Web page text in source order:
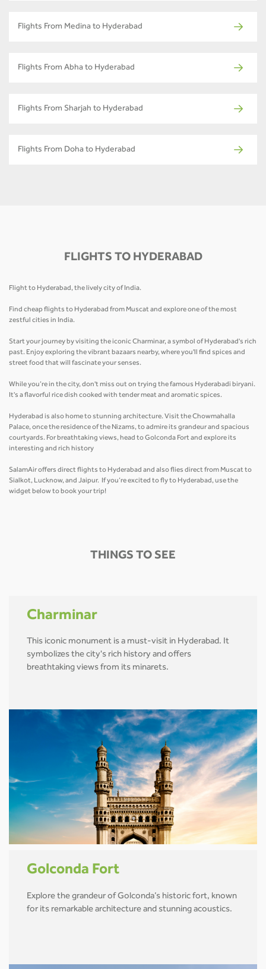
Flights From Medina to Hyderabad
Flights From Abha to Hyderabad
Flights From Sharjah to Hyderabad
Flights From Doha to Hyderabad
FLIGHTS TO HYDERABAD
Flight to Hyderabad, the lively city of India.
Find cheap flights to Hyderabad from Muscat and explore one of the most
zestful cities in India.
Start your journey by visiting the iconic Charminar, a symbol of Hyderabad's rich
past. Enjoy exploring the vibrant bazaars nearby, where you'll find spices and
street food that will fascinate your senses.
While you’re in the city, don't miss out on trying the famous Hyderabadi biryani.
It's a flavorful rice dish cooked with tender meat and aromatic spices.
Hyderabad is also home to stunning architecture. Visit the Chowmahalla
Palace, once the residence of the Nizams, to admire its grandeur and spacious
courtyards. For breathtaking views, head to Golconda Fort and explore its
interesting and rich history
SalamAir offers direct flights to Hyderabad and also flies direct from Muscat to
Sialkot, Lucknow, and Jaipur. If you’re excited to fly to Hyderabad, use the
widget below to book your trip!
THINGS TO SEE
Charminar
This iconic monument is a must-visit in Hyderabad. It
symbolizes the city's rich history and offers
breathtaking views from its minarets.
Golconda Fort
Explore the grandeur of Golconda’s historic fort, known
for its remarkable architecture and stunning acoustics.